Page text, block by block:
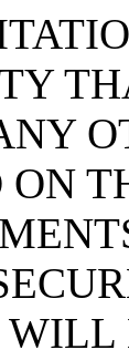
ON